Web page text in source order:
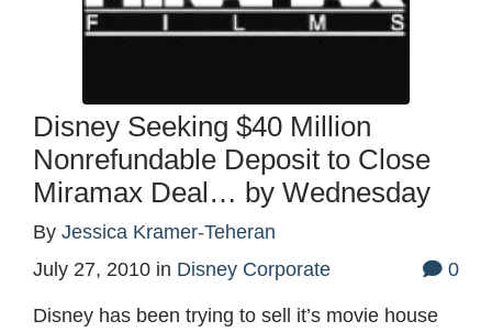
Disney Seeking $40 Million
Nonrefundable Deposit to Close
Miramax Deal… by Wednesday
By Jessica Kramer-Teheran
July 27, 2010 in Disney Corporate 0
Disney has been trying to sell it’s movie house